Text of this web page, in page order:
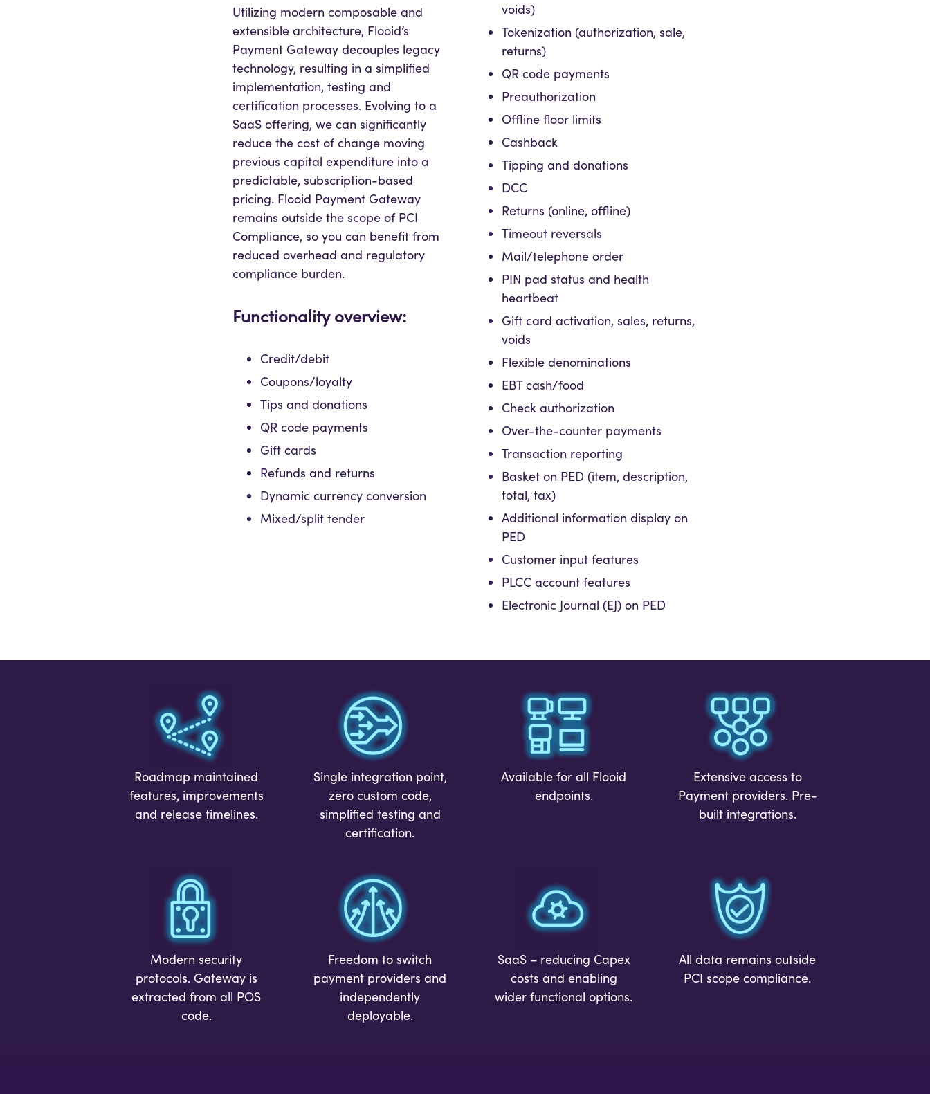
Utilizing modern composable and
extensible architecture, Flooid’s
Payment Gateway decouples legacy
technology, resulting in a simplified
implementation, testing and
certification processes. Evolving to a
SaaS offering, we can significantly
reduce the cost of change moving
previous capital expenditure into a
predictable, subscription-based
pricing. Flooid Payment Gateway
remains outside the scope of PCI
Compliance, so you can benefit from
reduced overhead and regulatory
compliance burden.
Functionality overview:
Credit/debit
Coupons/loyalty
Tips and donations
QR code payments
Gift cards
Refunds and returns
Dynamic currency conversion
Mixed/split tender
voids)
Tokenization (authorization, sale,
returns)
QR code payments
Preauthorization
Offline floor limits
Cashback
Tipping and donations
DCC
Returns (online, offline)
Timeout reversals
Mail/telephone order
PIN pad status and health
heartbeat
Gift card activation, sales, returns,
voids
Flexible denominations
EBT cash/food
Check authorization
Over-the-counter payments
Transaction reporting
Basket on PED (item, description,
total, tax)
Additional information display on
PED
Customer input features
PLCC account features
Electronic Journal (EJ) on PED
Roadmap maintained
features, improvements
and release timelines.
Single integration point,
zero custom code,
simplified testing and
certification.
Available for all Flooid
endpoints.
Extensive access to
Payment providers. Pre-
built integrations.
Modern security
protocols. Gateway is
extracted from all POS
code.
Freedom to switch
payment providers and
independently
deployable.
SaaS – reducing Capex
costs and enabling
wider functional options.
All data remains outside
PCI scope compliance.